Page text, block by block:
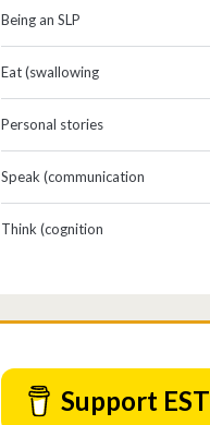
Being an SLP
Eat (swallowing
Personal stories
Speak (communication
Think (cognition
Support EST